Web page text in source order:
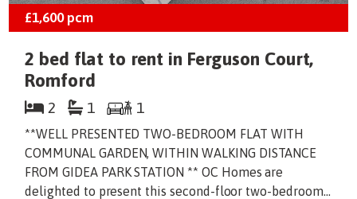
£1,600pcm
2 bed flat to rent in Ferguson Court,
Romford
2 1 1
**WELL PRESENTED TWO-BEDROOM FLAT WITH
COMMUNAL GARDEN, WITHIN WALKING DISTANCE
FROM GIDEA PARK STATION ** OC Homes are
delighted to present this second-floor two-bedroom...